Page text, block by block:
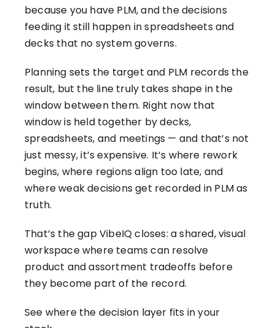
because you have PLM, and the decisions
feeding it still happen in spreadsheets and
decks that no system governs.
Planning sets the target and PLM records the
result, but the line truly takes shape in the
window between them. Right now that
window is held together by decks,
spreadsheets, and meetings — and that’s not
just messy, it’s expensive. It’s where rework
begins, where regions align too late, and
where weak decisions get recorded in PLM as
truth.
That’s the gap VibeIQ closes: a shared, visual
workspace where teams can resolve
product and assortment tradeoffs before
they become part of the record.
See where the decision layer fits in your